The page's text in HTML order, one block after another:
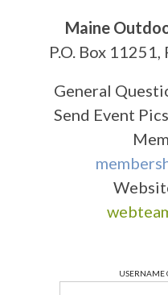
Maine
P.O. Box
General
Send Event
USERNAME